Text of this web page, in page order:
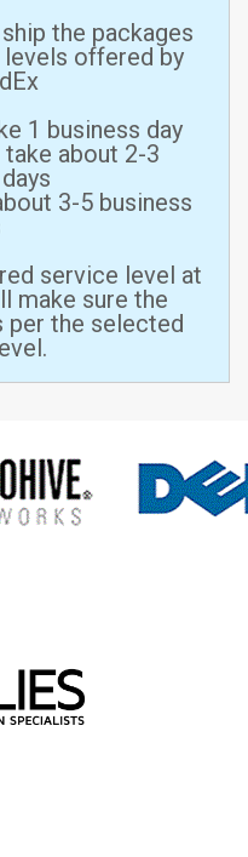
the packages
offered by
1 business day
about 2-3
3-5 business
service level at
make sure the
per the selected